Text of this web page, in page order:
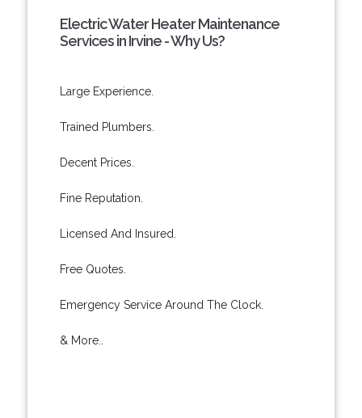
Electric Water Heater Maintenance
Services in Irvine - Why Us?
Large Experience.
Trained Plumbers.
Decent Prices.
Fine Reputation.
Licensed And Insured.
Free Quotes.
Emergency Service Around The Clock.
& More..